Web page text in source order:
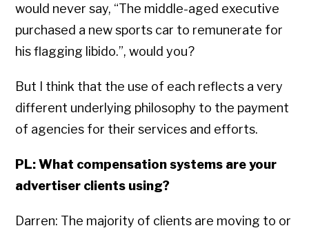
would never say, “The middle-aged executive
purchased a new sports car to remunerate for
his flagging libido.”, would you?
But I think that the use of each reflects a very
different underlying philosophy to the payment
of agencies for their services and efforts.
PL: What compensation systems are your
advertiser clients using?
Darren: The majority of clients are moving to or